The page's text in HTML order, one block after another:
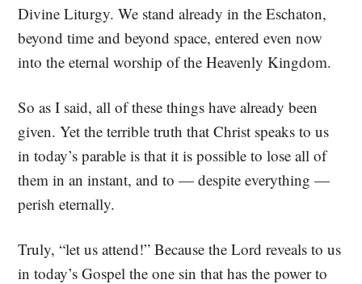
Divine Liturgy. We stand already in the Eschaton,
beyond time and beyond space, entered even now
into the eternal worship of the Heavenly Kingdom.
So as I said, all of these things have already been
given. Yet the terrible truth that Christ speaks to us
in today’s parable is that it is possible to lose all of
them in an instant, and to — despite everything —
perish eternally.
Truly, “let us attend!” Because the Lord reveals to us
in today’s Gospel the one sin that has the power to